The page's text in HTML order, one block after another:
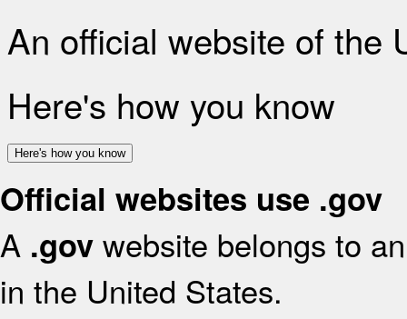
An official website of the
Here's how you know
Here's how you know
Official websites use .gov
A .gov website belongs to
in the United States.